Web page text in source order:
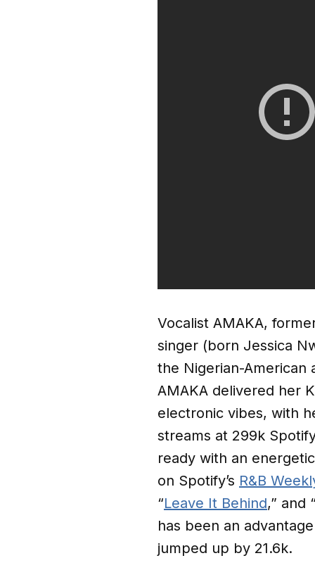
Vocalist AMAKA,
singer (born Jessica
the Nigerian-American
AMAKA delivered her
electronic vibes, with
streams at 299k
ready with an
on Spotify’s R&B
“Leave It Behind,” and
has been an
jumped up by 21.6k.